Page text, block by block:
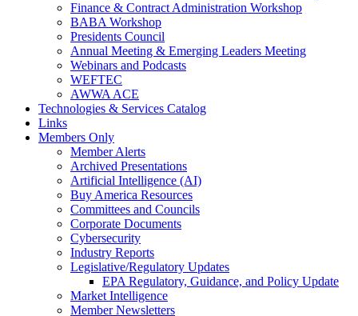
Finance & Contract Administration Workshop
BABA Workshop
Presidents Council
Annual Meeting & Emerging Leaders Meeting
Webinars and Podcasts
WEFTEC
AWWA ACE
Technologies & Services Catalog
Links
Members Only
Member Alerts
Archived Presentations
Artificial Intelligence (AI)
Buy America Resources
Committees and Councils
Corporate Documents
Cybersecurity
Industry Reports
Legislative/Regulatory Updates
EPA Regulatory, Guidance, and Policy Update
Market Intelligence
Member Newsletters